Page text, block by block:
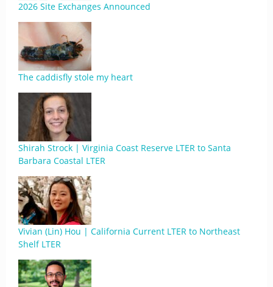
2026 Site Exchanges Announced
The caddisfly stole my heart
Shirah Strock | Virginia Coast Reserve LTER to Santa
Barbara Coastal LTER
Vivian (Lin) Hou | California Current LTER to Northeast
Shelf LTER